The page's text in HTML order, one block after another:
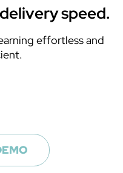
speed.
effortless and